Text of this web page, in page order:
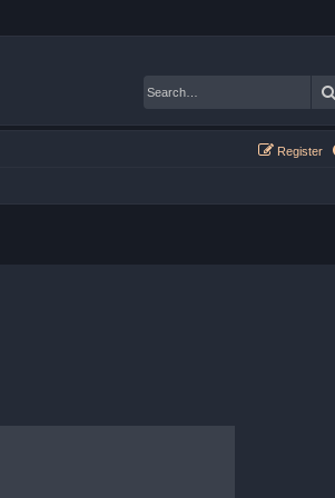
Register